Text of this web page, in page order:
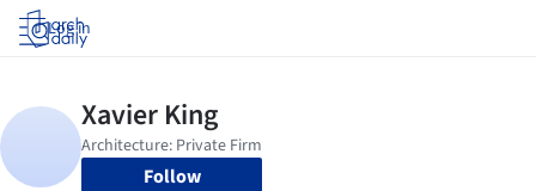
Log in
Follow